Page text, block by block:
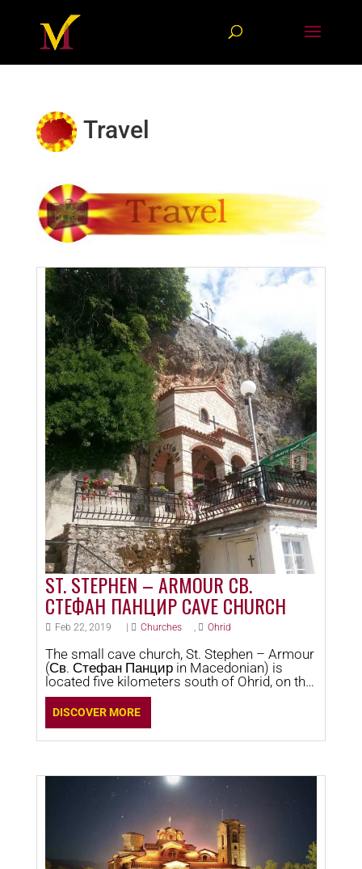
Travel
ST. STEPHEN – ARMOUR СВ.
СТЕФАН ПАНЦИР CAVE CHURCH
Feb 22, 2019 | Churches , Ohrid
The small cave church, St. Stephen – Armour
(Св. Стефан Панцир in Macedonian) is
located five kilometers south of Ohrid, on the
site Pancir. This church is dedicated to the
first Christian Martyr – Archdeacon Stefan.
DISCOVER MORE